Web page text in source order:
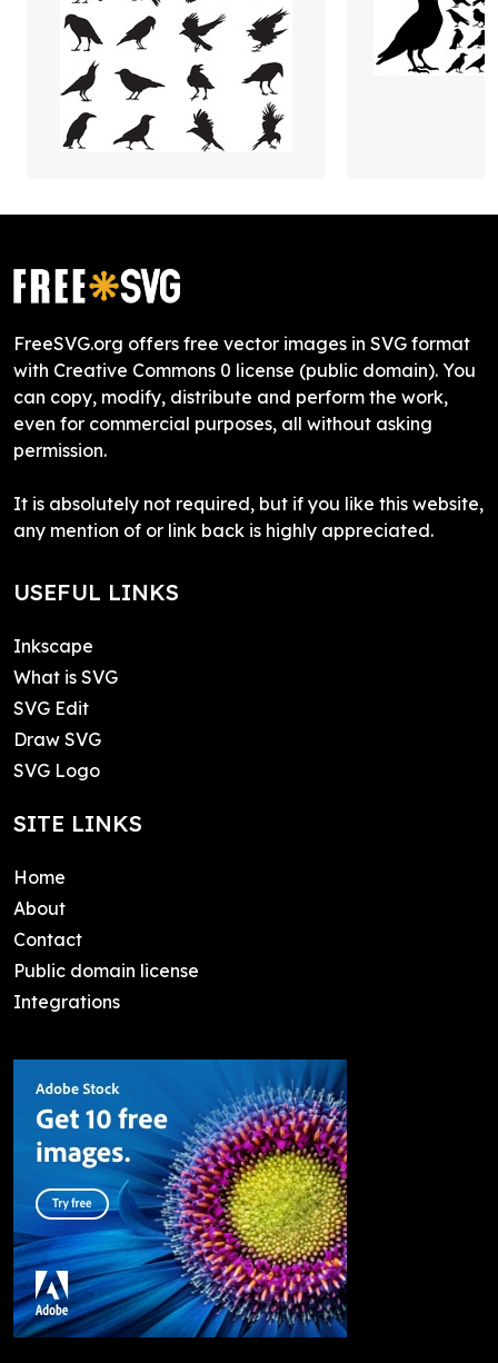
FreeSVG.org offers free vector images in SVG format
with Creative Commons 0 license (public domain). You
can copy, modify, distribute and perform the work,
even for commercial purposes, all without asking
permission.
It is absolutely not required, but if you like this website,
any mention of or link back is highly appreciated.
USEFUL LINKS
Inkscape
What is SVG
SVG Edit
Draw SVG
SVG Logo
SITE LINKS
Home
About
Contact
Public domain license
Integrations